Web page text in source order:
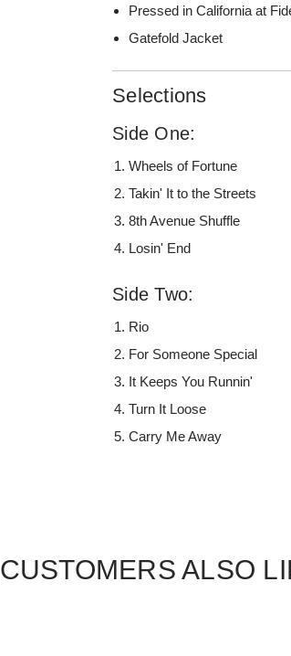
Pressed in California at
Gatefold Jacket
Selections
Side One:
Wheels of Fortune
Takin' It to the Streets
8th Avenue Shuffle
Losin' End
Side Two:
Rio
For Someone Special
It Keeps You Runnin'
Turn It Loose
Carry Me Away
CUSTOMERS ALSO